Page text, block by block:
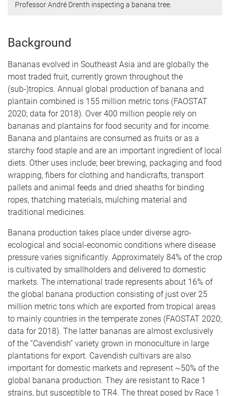
Professor André Drenth inspecting a banana tree.
Background
Bananas evolved in Southeast Asia and are globally the
most traded fruit, currently grown throughout the
(sub-)tropics. Annual global production of banana and
plantain combined is 155 million metric tons (FAOSTAT
2020; data for 2018). Over 400 million people rely on
bananas and plantains for food security and for income.
Banana and plantains are consumed as fruits or as a
starchy food staple and are an important ingredient of local
diets. Other uses include; beer brewing, packaging and food
wrapping, fibers for clothing and handicrafts, transport
pallets and animal feeds and dried sheaths for binding
ropes, thatching materials, mulching material and
traditional medicines.
Banana production takes place under diverse agro-
ecological and social-economic conditions where disease
pressure varies significantly. Approximately 84% of the crop
is cultivated by smallholders and delivered to domestic
markets. The international trade represents about 16% of
the global banana production consisting of just over 25
million metric tons which are exported from tropical areas
to mainly countries in the temperate zones (FAOSTAT 2020;
data for 2018). The latter bananas are almost exclusively
of the “Cavendish” variety grown in monoculture in large
plantations for export. Cavendish cultivars are also
important for domestic markets and represent ~50% of the
global banana production. They are resistant to Race 1
strains, but susceptible to TR4. The threat posed by Race 1